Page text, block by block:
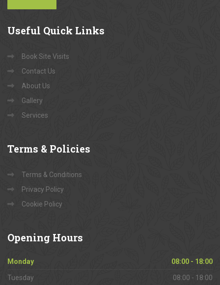
Useful Quick Links
Book Site Visits
Contact Us
About Us
Gallery
Services
Terms & Policies
Terms & Conditions
Privacy Policy
Cookie Policy
Opening Hours
Monday 08:00 - 18:00
Tuesday 08:00 - 18:00